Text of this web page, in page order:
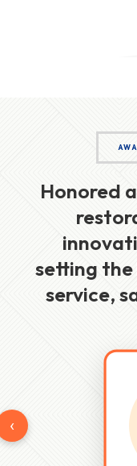
Honored
setting
service,
‹